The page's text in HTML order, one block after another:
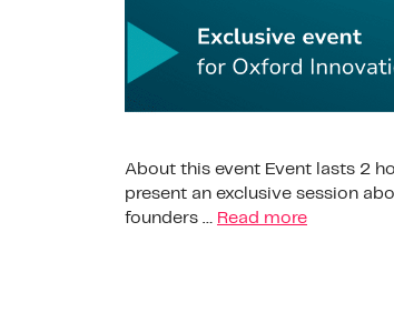
About this event Event lasts 2
present an exclusive session
founders … Read more